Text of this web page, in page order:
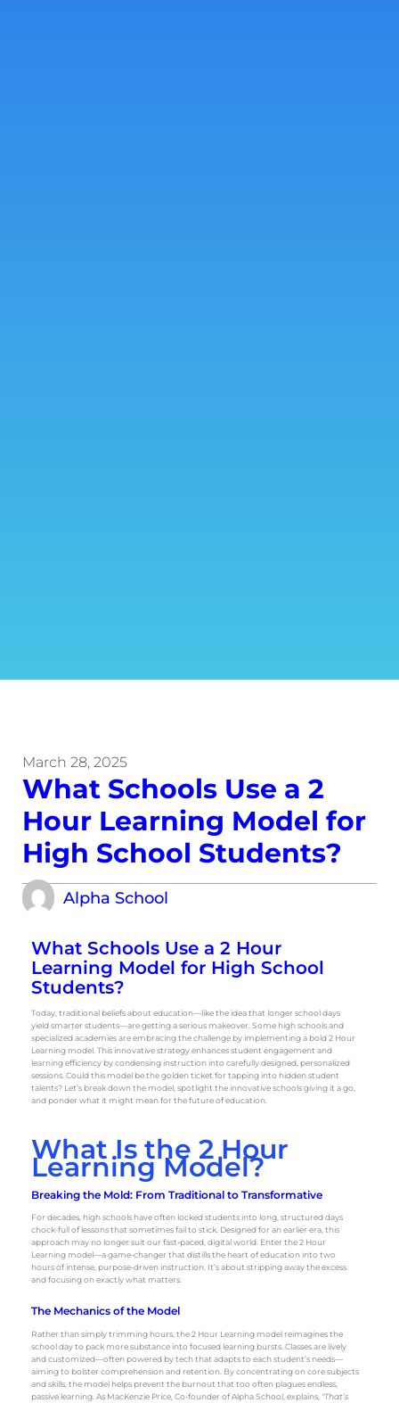
March 28, 2025
What Schools Use a 2
Hour Learning Model for
High School Students?
Alpha School
What Schools Use a 2 Hour
Learning Model for High School
Students?
Today, traditional beliefs about education—like the idea that longer school days
yield smarter students—are getting a serious makeover. Some high schools and
specialized academies are embracing the challenge by implementing a bold 2 Hour
Learning model. This innovative strategy enhances student engagement and
learning efficiency by condensing instruction into carefully designed, personalized
sessions. Could this model be the golden ticket for tapping into hidden student
talents? Let’s break down the model, spotlight the innovative schools giving it a go,
and ponder what it might mean for the future of education.
What Is the 2 Hour
Learning Model?
Breaking the Mold: From Traditional to Transformative
For decades, high schools have often locked students into long, structured days
chock-full of lessons that sometimes fail to stick. Designed for an earlier era, this
approach may no longer suit our fast-paced, digital world. Enter the 2 Hour
Learning model—a game-changer that distills the heart of education into two
hours of intense, purpose-driven instruction. It’s about stripping away the excess
and focusing on exactly what matters.
The Mechanics of the Model
Rather than simply trimming hours, the 2 Hour Learning model reimagines the
school day to pack more substance into focused learning bursts. Classes are lively
and customized—often powered by tech that adapts to each student’s needs—
aiming to bolster comprehension and retention. By concentrating on core subjects
and skills, the model helps prevent the burnout that too often plagues endless,
passive learning. As MacKenzie Price, Co-founder of Alpha School, explains, “That’s